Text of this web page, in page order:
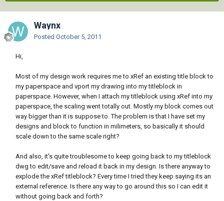
Waynx
Posted October 5, 2011
Hi,
Most of my design work requires me to xRef an existing title block to
my paperspace and vport my drawing into my titleblock in
paperspace. However, when I attach my titleblock using xRef into my
paperspace, the scaling went totally out. Mostly my block comes out
way bigger than it is suppose to. The problem is that I have set my
designs and block to function in milimeters, so basically it should
scale down to the same scale right?
And also, it's quite troublesome to keep going back to my titleblock
dwg to edit/save and reload it back in my design. Is there anyway to
explode the xRef titleblock? Every time I tried they keep saying its an
external reference. Is there any way to go around this so I can edit it
without going back and forth?